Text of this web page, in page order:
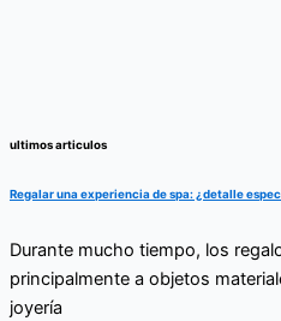
ultimos articulos
Regalar una experiencia de spa: ¿detalle
Durante mucho tiempo, los
principalmente a objetos
joyería